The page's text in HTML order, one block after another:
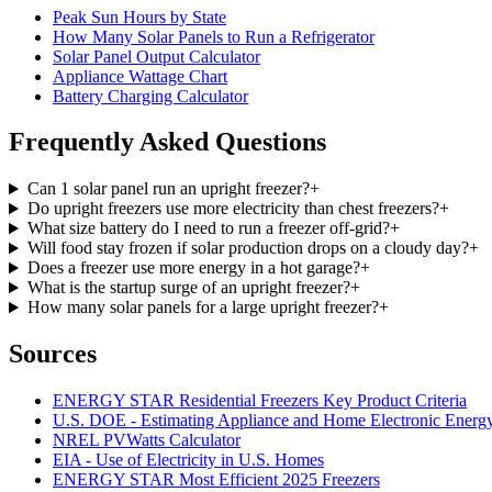
Peak Sun Hours by State
How Many Solar Panels to Run a Refrigerator
Solar Panel Output Calculator
Appliance Wattage Chart
Battery Charging Calculator
Frequently Asked Questions
Can 1 solar panel run an upright freezer?+
Do upright freezers use more electricity than chest freezers?+
What size battery do I need to run a freezer off-grid?+
Will food stay frozen if solar production drops on a cloudy day?+
Does a freezer use more energy in a hot garage?+
What is the startup surge of an upright freezer?+
How many solar panels for a large upright freezer?+
Sources
ENERGY STAR Residential Freezers Key Product Criteria
U.S. DOE - Estimating Appliance and Home Electronic
NREL PVWatts Calculator
EIA - Use of Electricity in U.S. Homes
ENERGY STAR Most Efficient 2025 Freezers